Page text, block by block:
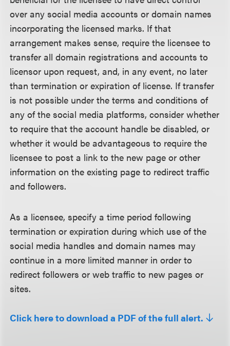
over any social media accounts or domain names
incorporating the licensed marks. If that
arrangement makes sense, require the licensee to
transfer all domain registrations and accounts to
licensor upon request, and, in any event, no later
than termination or expiration of license. If transfer
is not possible under the terms and conditions of
any of the social media platforms, consider whether
to require that the account handle be disabled, or
whether it would be advantageous to require the
licensee to post a link to the new page or other
information on the existing page to redirect traffic
and followers.
As a licensee, specify a time period following
termination or expiration during which use of the
social media handles and domain names may
continue in a more limited manner in order to
redirect followers or web traffic to new pages or
sites.
Click here to download a PDF of the full alert.